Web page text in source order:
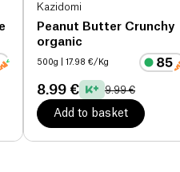
Kazidomi
Peanut Butter Crunchy
organic
500g | 17.98 €/Kg
8.99 € 9.99 €
Add to basket